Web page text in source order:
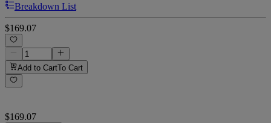
Breakdown List
$169.07
Add to CartTo Cart
$169.07